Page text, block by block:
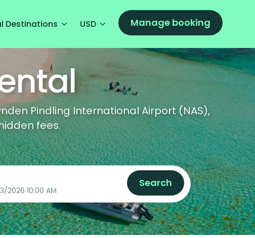
Destinations USD Manage booking
Pindling International Airport (NAS),
fees.
08/13/2026 10:00 AM
Search